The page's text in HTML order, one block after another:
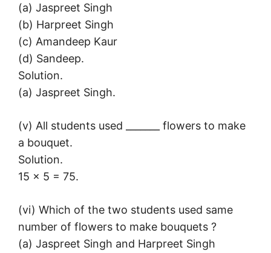
(a) Jaspreet Singh
(b) Harpreet Singh
(c) Amandeep Kaur
(d) Sandeep.
Solution.
(a) Jaspreet Singh.
(v) All students used _______ flowers to make
a bouquet.
Solution.
15 × 5 = 75.
(vi) Which of the two students used same
number of flowers to make bouquets ?
(a) Jaspreet Singh and Harpreet Singh